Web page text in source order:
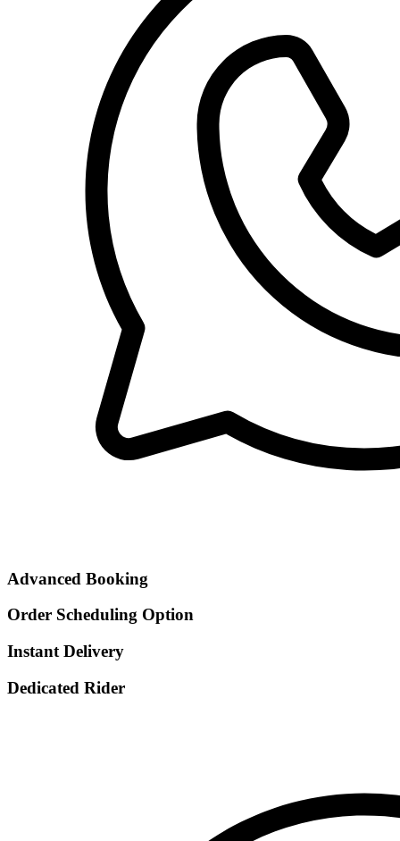
Advanced Booking
Order Scheduling Option
Instant Delivery
Dedicated Rider